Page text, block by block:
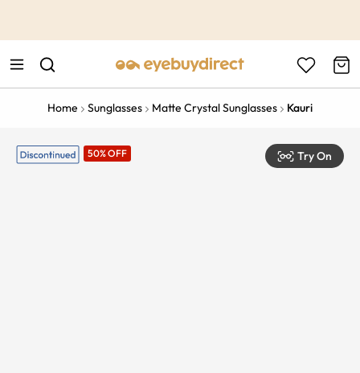
Home Sunglasses Matte Crystal Sunglasses Kauri
50% OFF Try On